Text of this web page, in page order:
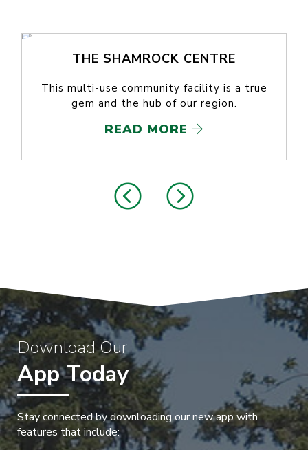
THE SHAMROCK CENTRE
This multi-use community facility is a true
gem and the hub of our region.
READ MORE
Download Our
App Today
Stay connected by downloading our new app with
features that include: